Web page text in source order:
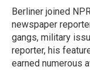
Berliner joined
newspaper
gangs, military
reporter, his
earned numerous